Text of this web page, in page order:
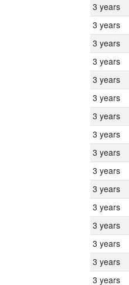
3 years
3 years
3 years
3 years
3 years
3 years
3 years
3 years
3 years
3 years
3 years
3 years
3 years
3 years
3 years
3 years